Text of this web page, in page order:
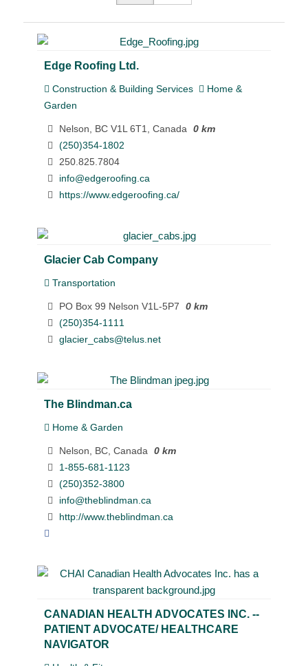
Edge Roofing Ltd.
Construction & Building Services
Home &
Garden
Nelson, BC V1L 6T1, Canada
0 km
(250)354-1802
250.825.7804
info@edgeroofing.ca
https://www.edgeroofing.ca/
Glacier Cab Company
Transportation
PO Box 99 Nelson V1L-5P7
0 km
(250)354-1111
glacier_cabs@telus.net
The Blindman.ca
Home & Garden
Nelson, BC, Canada
0 km
1-855-681-1123
(250)352-3800
info@theblindman.ca
http://www.theblindman.ca
CANADIAN HEALTH ADVOCATES INC. --
PATIENT ADVOCATE/ HEALTHCARE
NAVIGATOR